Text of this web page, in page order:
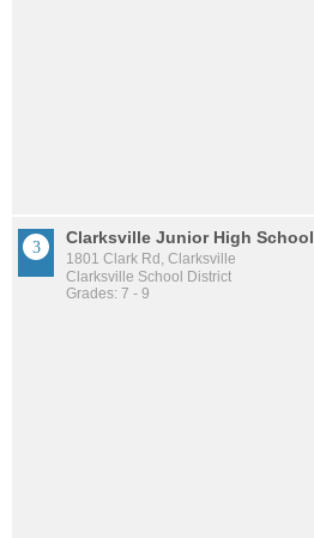
Clarksville Junior High School
1801 Clark Rd, Clarksville
Clarksville School District
Grades: 7 - 9